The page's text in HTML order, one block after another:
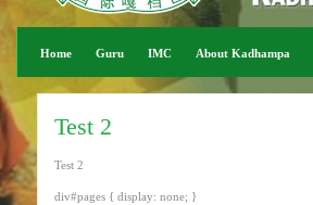
Home Guru IMC About Kadhampa
Test 2
Test 2
div#pages { display: none; }